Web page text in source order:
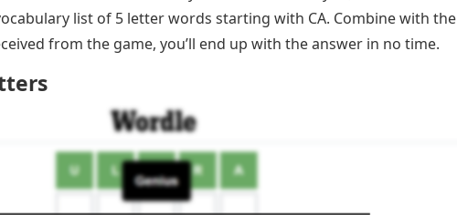
list of 5 letter words starting with CA. Combine with the
from the game, you’ll end up with the answer in no time.